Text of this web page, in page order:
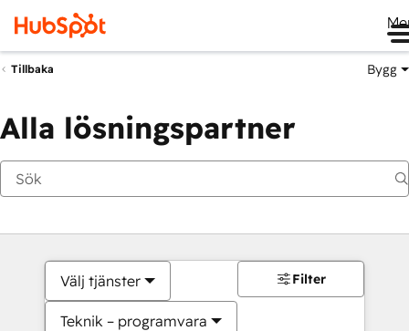
Tillbaka Bygg
Alla lösningspartner
Välj tjänster
Teknik – programvara
Filter